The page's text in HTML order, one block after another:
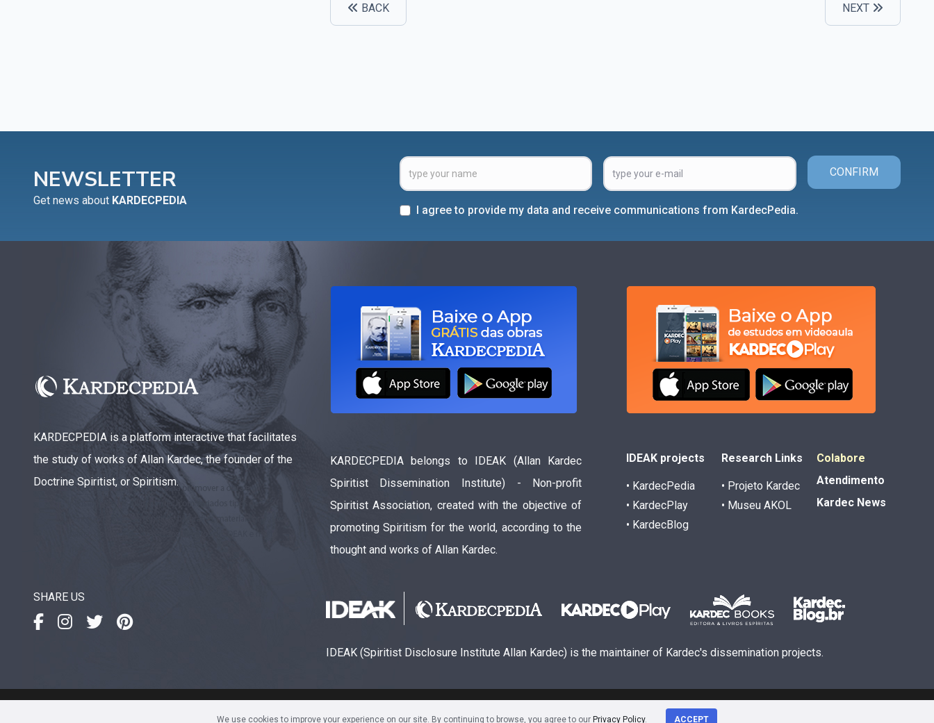
BACK NEXT
NEWSLETTER
Get news about KARDECPEDIA
CONFIRM
I agree to provide my data and receive communications from KardecPedia.
KARDECPEDIA is a platform interactive that facilitates
the study of works of Allan Kardec, the founder of the
Doctrine Spiritist, or Spiritism.
KARDECPEDIA belongs to IDEAK (Allan Kardec
Spiritist Dissemination Institute) - Non-profit
Spiritist Association, created with the objective of
promoting Spiritism for the world, according to the
thought and works of Allan Kardec.
IDEAK projects
• KardecPedia
• KardecPlay
• KardecBlog
Research Links
• Projeto Kardec
• Museu AKOL
Colabore
Atendimento
Kardec News
SHARE US
IDEAK (Spiritist Disclosure Institute Allan Kardec) is the maintainer of Kardec's dissemination projects.
We use cookies to improve your experience on our site. By continuing to browse, you agree to our Privacy Policy. ACCEPT